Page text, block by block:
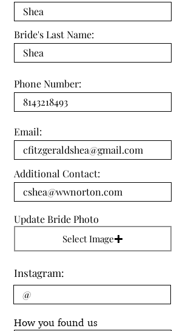
Bride's Last Name:
Phone Number:
Email:
Additional Contact:
Update Bride Photo
Select Image
Instagram:
How you found us